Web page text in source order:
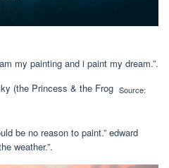
my painting and i paint my dream.”.
Source:
be no reason to paint.” edward
weather.”.